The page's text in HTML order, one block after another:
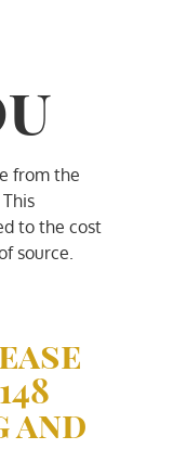
from the
to the cost
source.
and